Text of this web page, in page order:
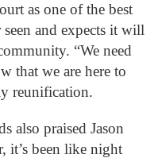
as one of the best
and expects it will
“We need
that we are here to
reunification.
also praised Jason
it’s been like night